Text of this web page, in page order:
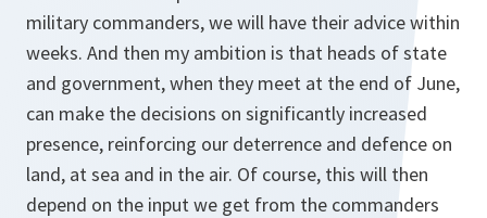
military commanders, we will have their advice within
weeks. And then my ambition is that heads of state
and government, when they meet at the end of June,
can make the decisions on significantly increased
presence, reinforcing our deterrence and defence on
land, at sea and in the air. Of course, this will then
depend on the input we get from the commanders